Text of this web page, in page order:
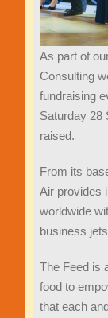
As part of
Consulting
fundraising
Saturday 28
raised.
From its
Air provides
worldwide
business
The Feed is
food to
that each